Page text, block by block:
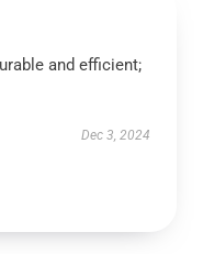
and efficient;
Dec 3, 2024